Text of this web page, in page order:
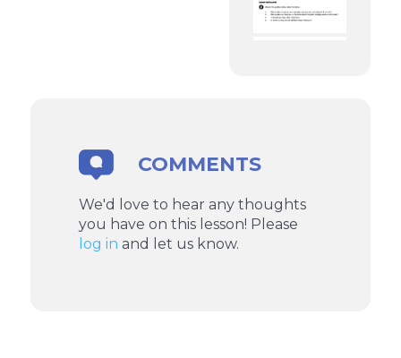
COMMENTS
We'd love to hear any thoughts
you have on this lesson! Please
log in and let us know.